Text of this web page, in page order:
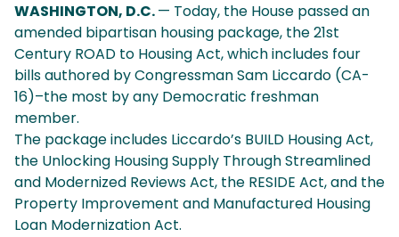
WASHINGTON, D.C.— Today, the House passed an
amended bipartisan housing package, the 21st
Century ROAD to Housing Act, which includes four
bills authored by Congressman Sam Liccardo (CA-
16)–the most by any Democratic freshman
member.
The package includes Liccardo’s BUILD Housing Act,
the Unlocking Housing Supply Through Streamlined
and Modernized Reviews Act, the RESIDE Act, and the
Property Improvement and Manufactured Housing
Loan Modernization Act.